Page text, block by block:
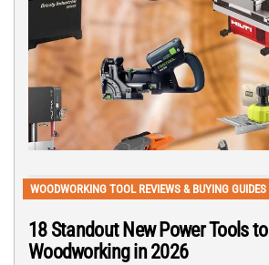
WOODWORKING TOOL REVIEWS & BUYING GUIDES
18 Standout New Power Tools
Woodworking in 2026